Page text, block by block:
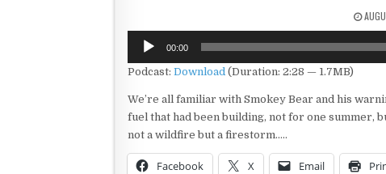
Audio
Player
00:00
Podcast: Download (Duration: 2:28 — 1.7MB)
We’re all familiar with Smokey Bear and his
fuel that had been building, not for one summer,
not a wildfire but a firestorm…..
Facebook X Email